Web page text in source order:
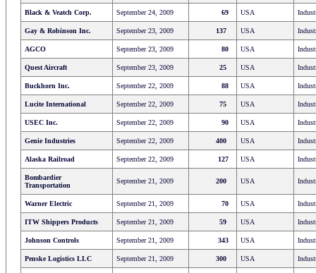
Black & Veatch Corp. September 24, 2009 69 USA
Gay & Robinson Inc. September 23, 2009 137 USA
AGCO September 23, 2009 80 USA
Quest Aircraft September 23, 2009 25 USA
Buckhorn Inc. September 22, 2009 88 USA
Lucite International September 22, 2009 75 USA
USEC Inc. September 22, 2009 90 USA
Genie Industries September 22, 2009 400 USA
Alaska Railroad September 22, 2009 127 USA
Bombardier
Transportation
September 21, 2009 200 USA
Warner Electric September 21, 2009 70 USA
ITW Shippers Products September 21, 2009 59 USA
Johnson Controls September 21, 2009 343 USA
Penske Logistics LLC September 21, 2009 300 USA